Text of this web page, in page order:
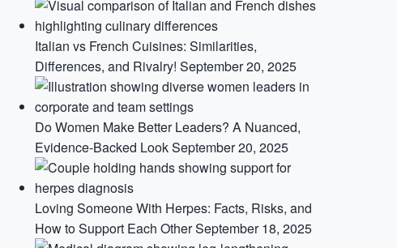
Italian vs French Cuisines: Similarities,
Differences, and Rivalry! September 20, 2025
Do Women Make Better Leaders? A Nuanced,
Evidence-Backed LookSeptember 20, 2025
Loving Someone With Herpes: Facts, Risks, and
How to Support Each OtherSeptember 18, 2025